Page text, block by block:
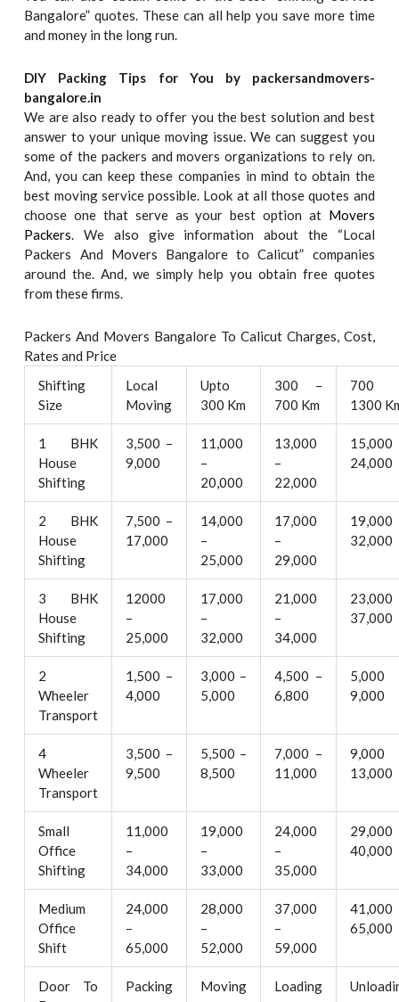
Bangalore” quotes. These can all help you save more time
and money in the long run.
DIY Packing Tips for You by packersandmovers-
bangalore.in
We are also ready to offer you the best solution and best
answer to your unique moving issue. We can suggest you
some of the packers and movers organizations to rely on.
And, you can keep these companies in mind to obtain the
best moving service possible. Look at all those quotes and
choose one that serve as your best option at Movers
Packers. We also give information about the “Local
Packers And Movers Bangalore to Calicut” companies
around the. And, we simply help you obtain free quotes
from these firms.
Packers And Movers Bangalore To Calicut Charges, Cost,
Rates and Price
Shifting
Size
Local
Moving
Upto
300 Km
300 –
700 Km
700
1300
1 BHK
House
Shifting
3,500 –
9,000
11,000
–
20,000
13,000
–
22,000
24,000
2 BHK
House
Shifting
7,500 –
17,000
14,000
–
25,000
17,000
–
29,000
32,000
3 BHK
House
Shifting
12000
–
25,000
17,000
–
32,000
21,000
–
34,000
37,000
2
Wheeler
Transport
1,500 –
4,000
3,000 –
5,000
4,500 –
6,800
5,000
9,000
4
Wheeler
Transport
3,500 –
9,500
5,500 –
8,500
7,000 –
11,000
9,000
13,000
Small
Office
Shifting
11,000
–
34,000
19,000
–
33,000
24,000
–
35,000
40,000
Medium
Office
Shift
24,000
–
65,000
28,000
–
52,000
37,000
–
59,000
65,000
Door To
Packing Moving Loading